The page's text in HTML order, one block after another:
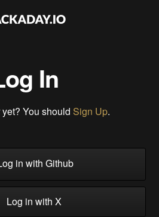
In
You should Sign Up.
in with Github
Log in with X